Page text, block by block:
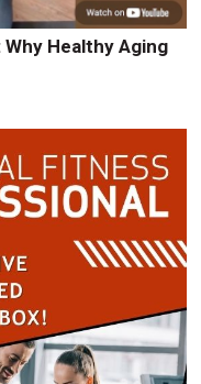
Healthy Aging